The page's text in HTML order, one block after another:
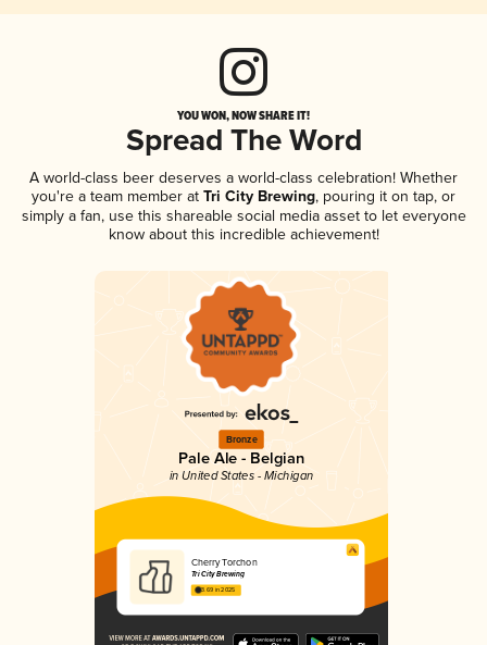
YOU WON, NOW SHARE IT!
Spread The Word
A world-class beer deserves a world-class celebration! Whether
you're a team member at Tri City Brewing, pouring it on tap, or
simply a fan, use this shareable social media asset to let everyone
know about this incredible achievement!
Bronze
Pale Ale - Belgian
in United States - Michigan
Cherry Torchon
Tri City Brewing
3.69 in 2025